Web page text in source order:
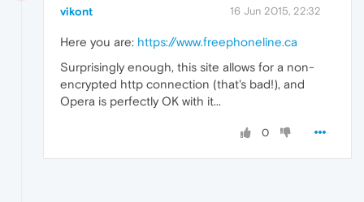
vikont 16 Jun 2015, 22:32
Here you are: https://www.freephoneline.ca
Surprisingly enough, this site allows for a non-
encrypted http connection (that's bad!), and
Opera is perfectly OK with it...
0